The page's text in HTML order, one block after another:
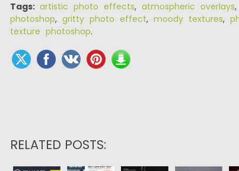
Tags: artistic photo effects, atmospheric overlays,
photoshop, gritty photo effect, moody textures,
texture photoshop.
RELATED POSTS: